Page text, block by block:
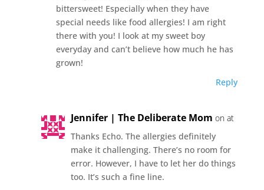
bittersweet! Especially when they have
special needs like food allergies! I am right
there with you! I look at my sweet boy
everyday and can’t believe how much he has
grown!
Reply
Jennifer | The Deliberate Mom on at
Thanks Echo. The allergies definitely
make it challenging. There’s no room for
error. However, I have to let her do things
too. It’s such a fine line.